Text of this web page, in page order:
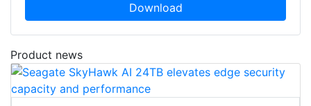
Download
Product news